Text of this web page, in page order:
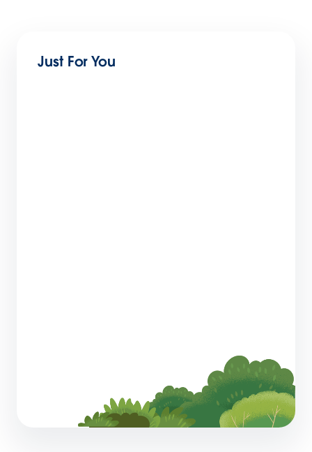
Just For You
How to Motivate Sales Managers with a
Thoughtful Compensation Strategy
5 min read